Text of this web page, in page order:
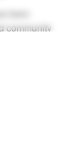
been
community